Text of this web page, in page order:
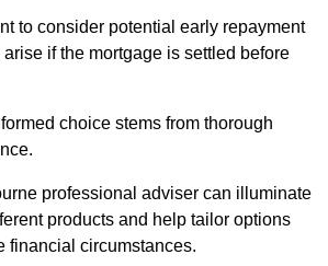
to consider potential early repayment
if the mortgage is settled before
choice stems from thorough
professional adviser can illuminate
products and help tailor options
financial circumstances.